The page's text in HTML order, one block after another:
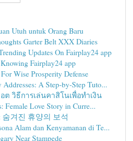
Utuh untuk Orang Baru
Garter Belt XXX Diaries
Updates On Fairplay24 app
Fairplay24 app
Wise Prosperity Defense
A Step-by-Step Tuto...
ต วิธีการเล่นคาสิโนเพื่อทำเงิน
Female Love Story in Curre...
겨진 휴양의 보석
Alam dan Kenyamanan di Te...
Near Stampede